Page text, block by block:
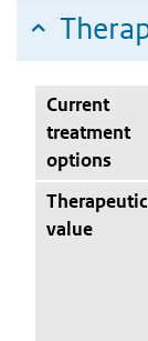
Current
treatment
options
Therapeutic
value